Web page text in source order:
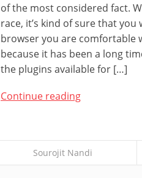
of the most considered fact.
race, it’s kind of sure that
browser you are comfortable
because it has been a long
the plugins available for […]
Continue reading
Sourojit Nandi